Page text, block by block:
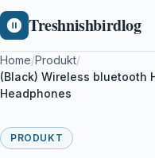
Treshnishbirdlog
Home/Produkt/
(Black) Wireless bluetooth
Headphones
PRODUKT